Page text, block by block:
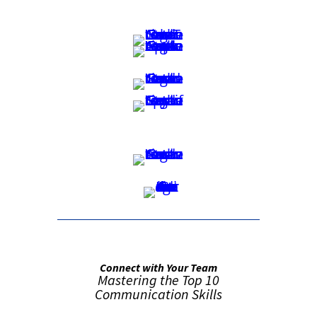
Connect with Your Team
Mastering the Top 10
Communication Skills